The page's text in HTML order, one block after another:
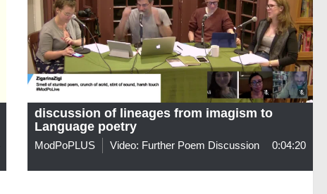
discussion of lineages from imagism to
Language poetry
ModPoPLUS Video: Further Poem Discussion 0:04:20